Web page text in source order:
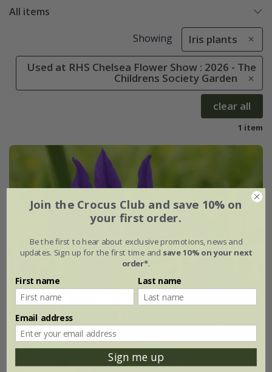
All items
Showing Iris plants
Used at RHS Chelsea Flower Show : 2026 - The
Childrens Society Garden
clear all
1 item
Join the Crocus Club and save 10% on
your first order.
Be the first to hear about exclusive promotions, news and
updates. Sign up for the first time and save 10% on your next
order*.
First name Last name
Email address
Sign me up